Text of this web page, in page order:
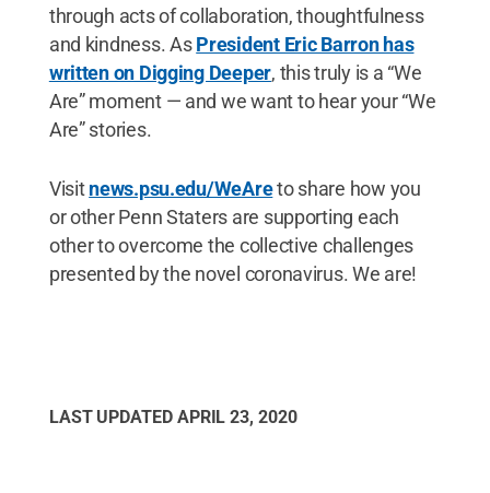
through acts of collaboration, thoughtfulness
and kindness. AsPresident Eric Barron has
written on Digging Deeper, this truly is a “We
Are” moment — and we want to hear your “We
Are” stories.
Visitnews.psu.edu/WeAreto share how you
or other Penn Staters are supporting each
other to overcome the collective challenges
presented by the novel coronavirus. We are!
LAST UPDATED APRIL 23, 2020